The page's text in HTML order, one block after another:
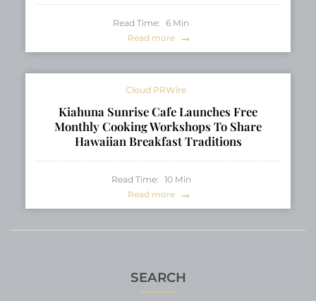
SEARCH
Read Time: 6 Min
Read more
Cloud PRWire
Kiahuna Sunrise Cafe Launches Free
Monthly Cooking Workshops To Share
Hawaiian Breakfast Traditions
Read Time: 10 Min
Read more